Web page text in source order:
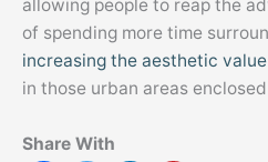
allowing people to reap the
of spending more time
increasing the aesthetic
in those urban areas
Share With